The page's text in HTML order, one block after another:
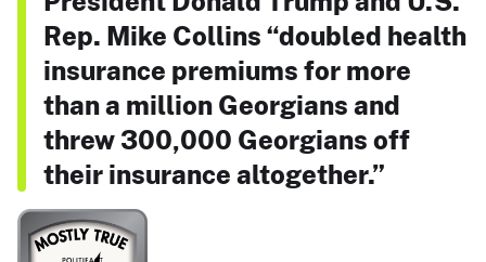
Rep. Mike Collins “doubled health
insurance premiums for more
than a million Georgians and
threw 300,000 Georgians off
their insurance altogether.”